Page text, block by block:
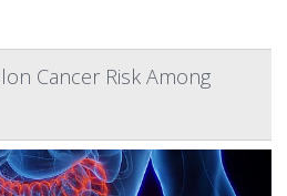
Cancer Risk Among